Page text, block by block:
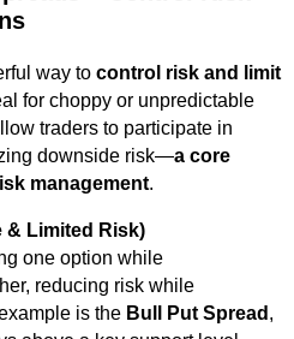
way to control risk and limit
for choppy or unpredictable
traders to participate in
downside risk—a core
management.
& Limited Risk)
one option while
reducing risk while
is the Bull Put Spread,